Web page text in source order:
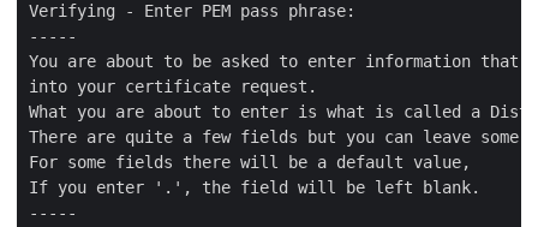
Verifying - Enter PEM pass phrase:
-----
You are about to be asked to enter information that
into your certificate request.
What you are about to enter is what is called a
There are quite a few fields but you can leave some
For some fields there will be a default value,
If you enter '.', the field will be left blank.
-----